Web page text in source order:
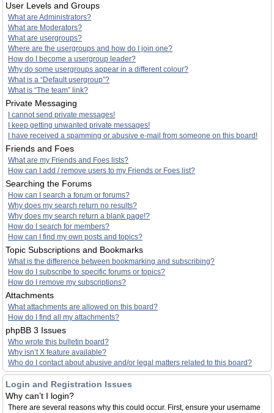
User Levels and Groups
What are Administrators?
What are Moderators?
What are usergroups?
Where are the usergroups and how do I join one?
How do I become a usergroup leader?
Why do some usergroups appear in a different colour?
What is a “Default usergroup”?
What is “The team” link?
Private Messaging
I cannot send private messages!
I keep getting unwanted private messages!
I have received a spamming or abusive e-mail from someone on this board!
Friends and Foes
What are my Friends and Foes lists?
How can I add / remove users to my Friends or Foes list?
Searching the Forums
How can I search a forum or forums?
Why does my search return no results?
Why does my search return a blank page!?
How do I search for members?
How can I find my own posts and topics?
Topic Subscriptions and Bookmarks
What is the difference between bookmarking and subscribing?
How do I subscribe to specific forums or topics?
How do I remove my subscriptions?
Attachments
What attachments are allowed on this board?
How do I find all my attachments?
phpBB 3 Issues
Who wrote this bulletin board?
Why isn’t X feature available?
Who do I contact about abusive and/or legal matters related to this board?
Login and Registration Issues
Why can’t I login?
There are several reasons why this could occur. First, ensure your username